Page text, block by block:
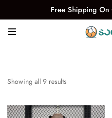
Free Shipping
Showing all 9 results